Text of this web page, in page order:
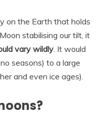
on the Earth that holds
stabilising our tilt, it
vary wildly. It would
seasons) to a large
and even ice ages).